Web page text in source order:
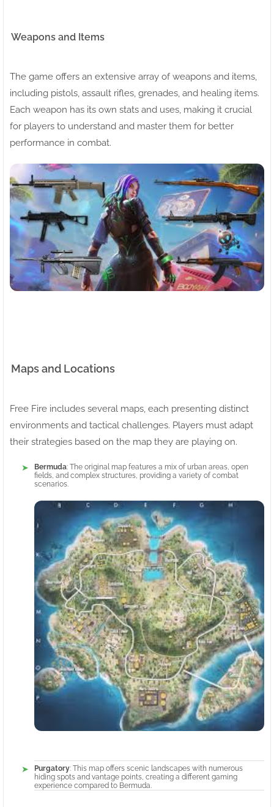
Weapons and Items
The game offers an extensive array of weapons and items,
including pistols, assault rifles, grenades, and healing items.
Each weapon has its own stats and uses, making it crucial
for players to understand and master them for better
performance in combat.
Maps and Locations
Free Fire includes several maps, each presenting distinct
environments and tactical challenges. Players must adapt
their strategies based on the map they are playing on.
Bermuda: The original map features a mix of urban areas, open
fields, and complex structures, providing a variety of combat
scenarios.
Purgatory: This map offers scenic landscapes with numerous
hiding spots and vantage points, creating a different gaming
experience compared to Bermuda.